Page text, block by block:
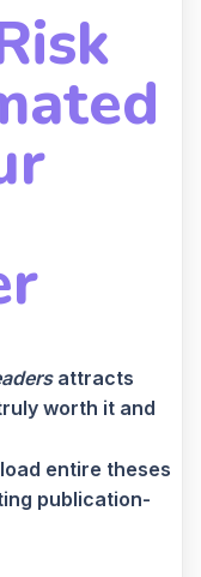
attracts
worth it and
entire theses
publication-